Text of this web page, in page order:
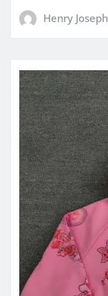
Henry Joseph